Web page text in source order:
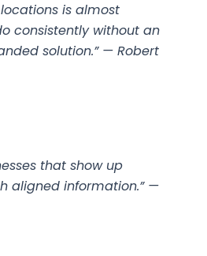
is almost
consistently without an
solution.” — Robert
that show up
aligned information.” —